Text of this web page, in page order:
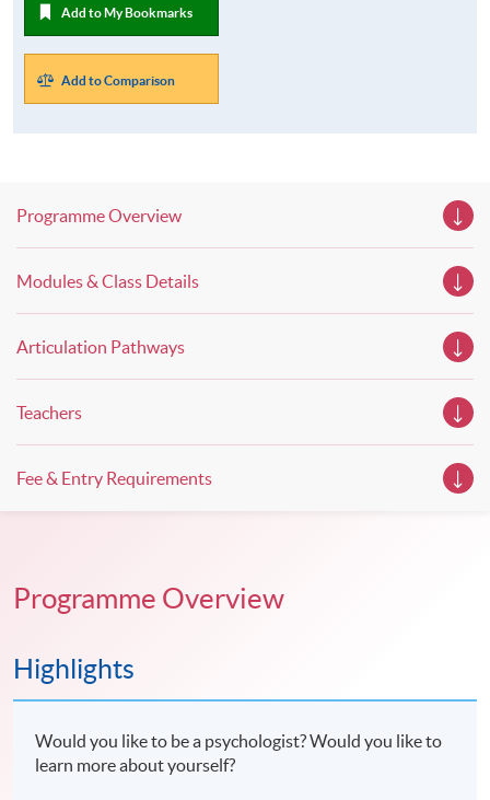
Add to My Bookmarks
Add to Comparison
Programme Overview
Modules & Class Details
Articulation Pathways
Teachers
Fee & Entry Requirements
Programme Overview
Highlights
Would you like to be a psychologist? Would you like to
learn more about yourself?